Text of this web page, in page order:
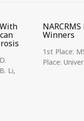
Li,
Winners
1st Place:
Place: